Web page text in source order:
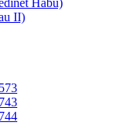
Habu)
II)